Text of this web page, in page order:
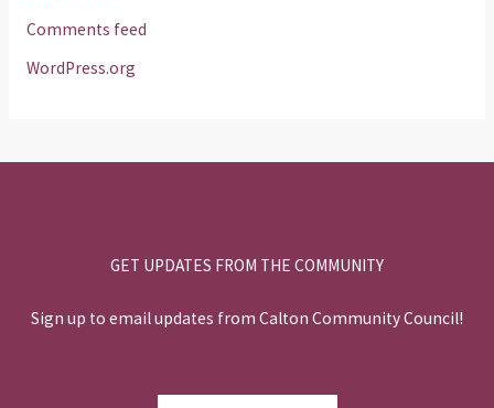
Comments feed
WordPress.org
GET UPDATES FROM THE COMMUNITY
Sign up to email updates from Calton Community Council!